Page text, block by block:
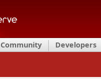
Community Developers